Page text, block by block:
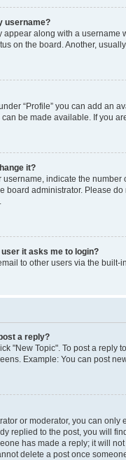
username?
along with a
on the board. Another,
“Profile” you can add an
be made available. If you
it?
indicate the
board administrator. Please
it asks me to login?
to other users via the
a reply?
"New Topic". To post a
Example: You can post
or moderator, you can
replied to the post, you will
has made a reply; it will
delete a post once